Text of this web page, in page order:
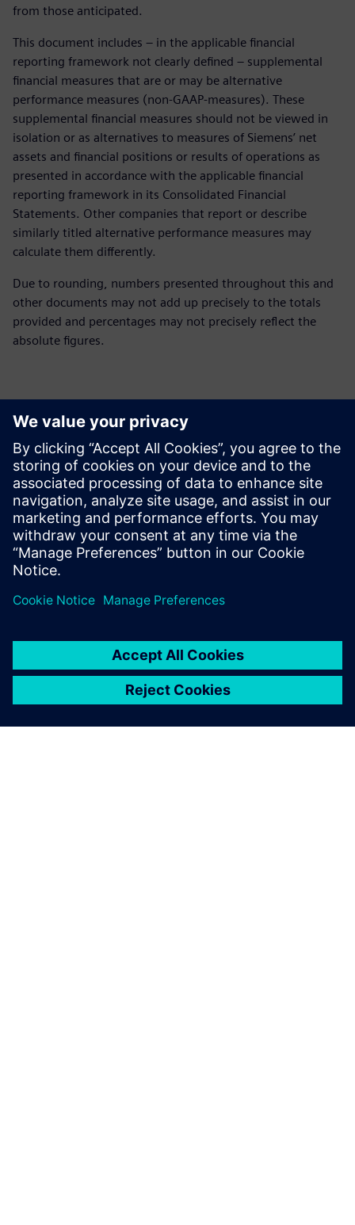
from those anticipated.
This document includes – in the applicable financial
reporting framework not clearly defined – supplemental
financial measures that are or may be alternative
performance measures (non-GAAP-measures). These
supplemental financial measures should not be viewed in
isolation or as alternatives to measures of Siemens’ net
assets and financial positions or results of operations as
presented in accordance with the applicable financial
reporting framework in its Consolidated Financial
Statements. Other companies that report or describe
similarly titled alternative performance measures may
calculate them differently.
Due to rounding, numbers presented throughout this and
other documents may not add up precisely to the totals
provided and percentages may not precisely reflect the
absolute figures.
Yhteystiedot lehdistölle
Siemens Digital Industries Software PR Team
Email: press.software.sisw@siemens.com